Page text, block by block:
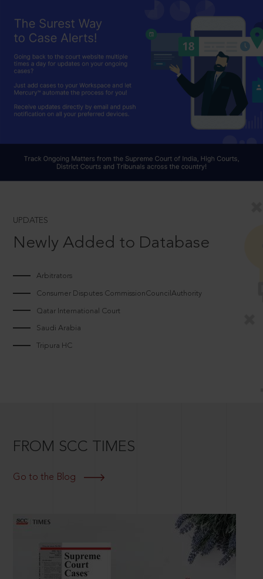
UPDATES
Newly Added to Database
Arbitrators
Consumer Disputes CommissionCouncilAuthority
Qatar International Court
Saudi Arabia
Tripura HC
FROM SCC TIMES
Go to the Blog